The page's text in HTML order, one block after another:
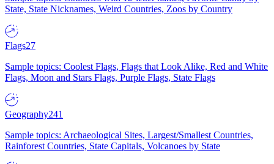
State, State Nicknames, Weird Countries, Zoos by Country
Flags27
Sample topics: Coolest Flags, Flags that Look Alike, Red and White
Flags, Moon and Stars Flags, Purple Flags, State Flags
Geography241
Sample topics: Archaeological Sites, Largest/Smallest Countries,
Rainforest Countries, State Capitals, Volcanoes by State